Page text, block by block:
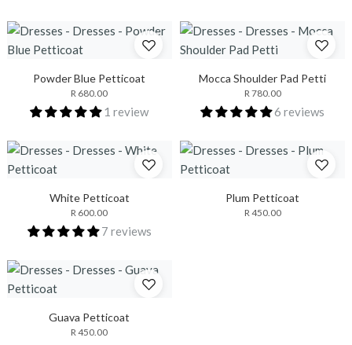
Powder Blue Petticoat
R 680.00
1 review
Mocca Shoulder Pad Petti
R 780.00
6 reviews
White Petticoat
R 600.00
7 reviews
Plum Petticoat
R 450.00
Guava Petticoat
R 450.00